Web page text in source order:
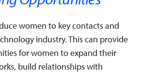
women to key contacts and
industry. This can provide
for women to expand their
build relationships with